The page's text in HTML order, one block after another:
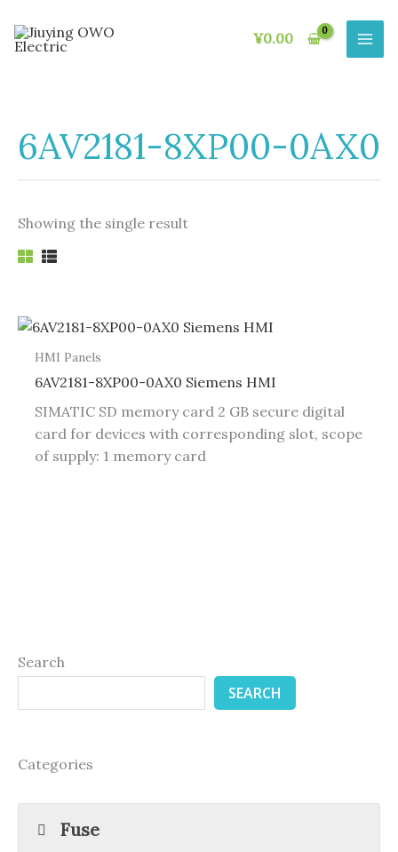
content
¥0.00
Search
SEARCH
Categories
Fuse
6AV2181-8XP00-0AX0
Showing the single result
HMI Panels
6AV2181-8XP00-0AX0 Siemens HMI
SIMATIC SD memory card 2 GB secure digital
card for devices with corresponding slot, scope
of supply: 1 memory card